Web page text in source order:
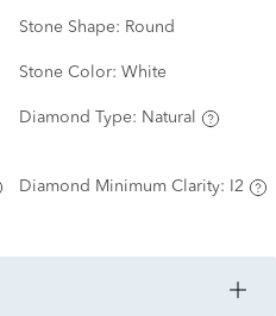
Stone Shape: Round
Stone Color: White
Diamond Type: Natural
Diamond Minimum Clarity: I2